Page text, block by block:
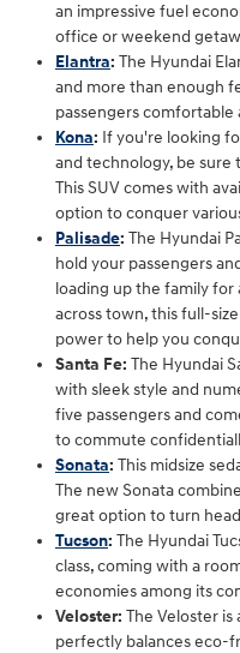
an impressive fuel
office or weekend
Elantra: The Hyundai
and more than enough
passengers
Kona: If you're looking
and technology, be sure
This SUV comes with
option to conquer
Palisade: The Hyundai
hold your passengers
loading up the family
across town, this full-
power to help you
Santa Fe: The Hyundai
with sleek style and
five passengers and
to commute
Sonata: This midsize
The new Sonata
great option to turn
Tucson: The Hyundai
class, coming with a
economies among its
Veloster: The Veloster
perfectly balances eco-